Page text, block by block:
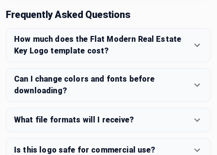
Frequently Asked Questions
How much does the Flat Modern Real Estate
Key Logo template cost?
Can I change colors and fonts before
downloading?
What file formats will I receive?
Is this logo safe for commercial use?